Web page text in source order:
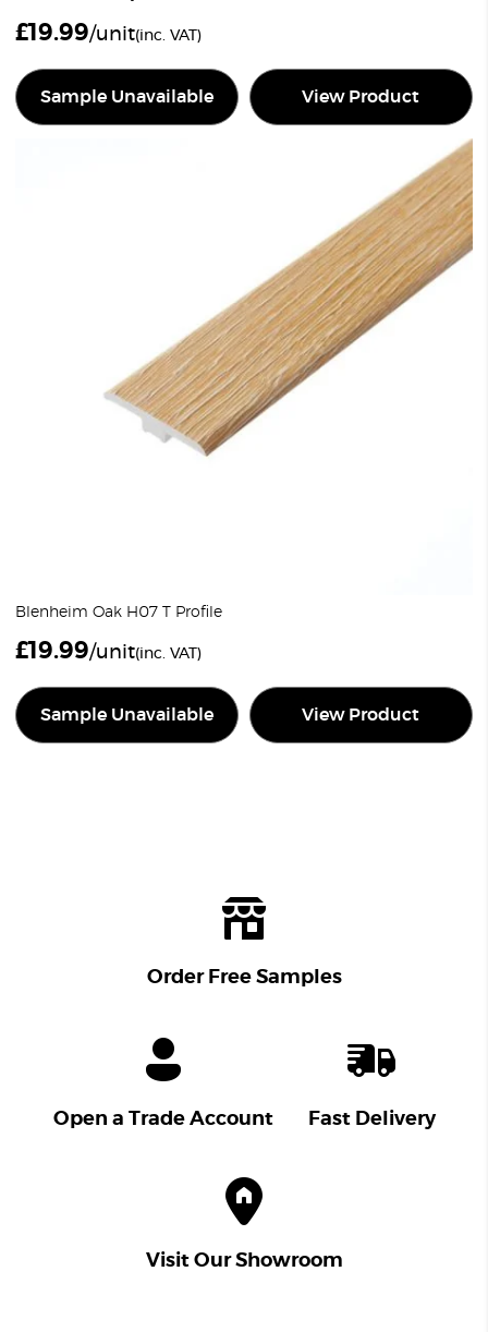
£19.99/unit(inc. VAT)
Sample Unavailable View Product
Blenheim Oak H07 T Profile
£19.99/unit(inc. VAT)
Sample Unavailable View Product
Order Free Samples
Open a Trade Account Fast Delivery
Visit Our Showroom